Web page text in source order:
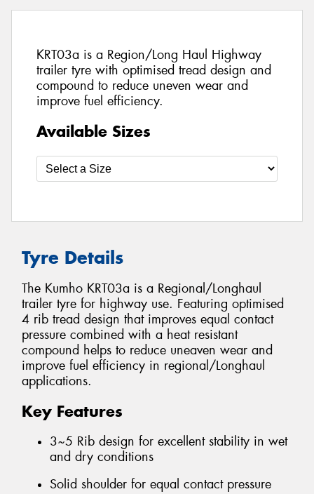
KRT03a is a Region/Long Haul Highway
trailer tyre with optimised tread design and
compound to reduce uneven wear and
improve fuel efficiency.
Available Sizes
Tyre Details
The Kumho KRT03a is a Regional/Longhaul
trailer tyre for highway use. Featuring optimised
4 rib tread design that improves equal contact
pressure combined with a heat resistant
compound helps to reduce uneaven wear and
improve fuel efficiency in regional/Longhaul
applications.
Key Features
3~5 Rib design for excellent stability in wet
and dry conditions
Solid shoulder for equal contact pressure